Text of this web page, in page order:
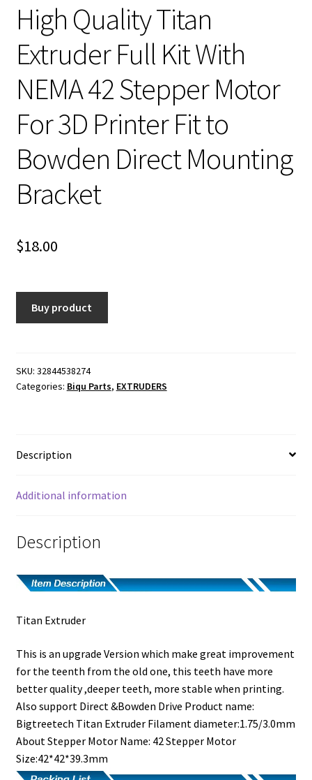
High Quality Titan
Extruder Full Kit With
NEMA 42 Stepper Motor
For 3D Printer Fit to
Bowden Direct Mounting
Bracket
$18.00
Buy product
SKU: 32844538274
Categories: Biqu Parts, EXTRUDERS
Description
Additional information
Description
Titan Extruder
This is an upgrade Version which make great improvement
for the teenth from the old one, this teeth have more
better quality ,deeper teeth, more stable when printing.
Also support Direct &Bowden Drive Product name:
Bigtreetech Titan Extruder Filament diameter:1.75/3.0mm
About Stepper Motor Name: 42 Stepper Motor
Size:42*42*39.3mm